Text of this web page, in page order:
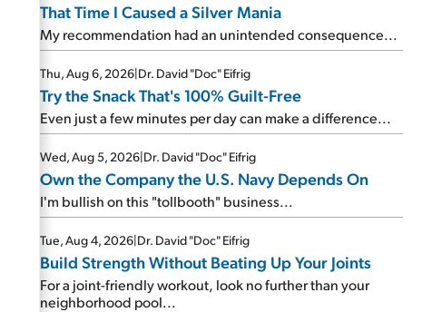
That Time I Caused a Silver Mania
My recommendation had an unintended consequence...
Thu, Aug 6, 2026|Dr. David "Doc" Eifrig
Try the Snack That's 100% Guilt-Free
Even just a few minutes per day can make a difference...
Wed, Aug 5, 2026|Dr. David "Doc" Eifrig
Own the Company the U.S. Navy Depends On
I'm bullish on this "tollbooth" business...
Tue, Aug 4, 2026|Dr. David "Doc" Eifrig
Build Strength Without Beating Up Your Joints
For a joint-friendly workout, look no further than your
neighborhood pool...